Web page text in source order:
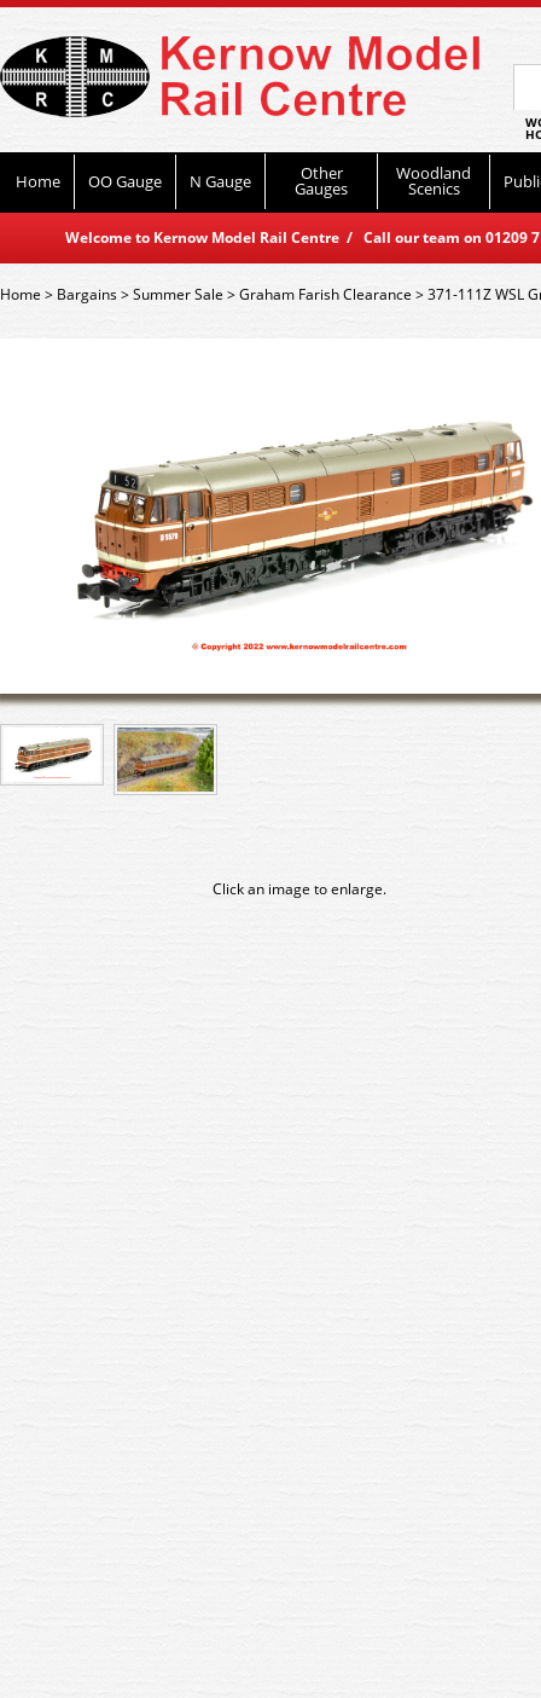
Home OO Gauge N Gauge Other
Gauges
Woodland
Scenics
Welcome to Kernow Model Rail Centre / Call our team on
Home> Bargains>Summer Sale >Graham Farish Clearance >371-111Z WSL
Click an image to enlarge.